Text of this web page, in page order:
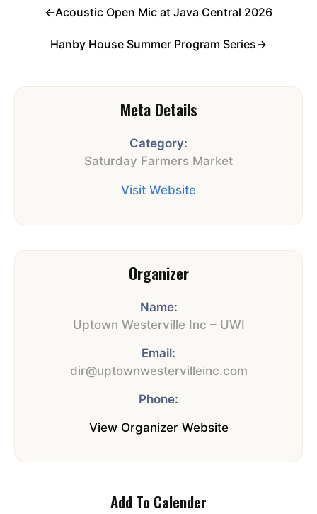
←Acoustic Open Mic at Java Central 2026
Hanby House Summer Program Series→
Meta Details
Category:
Saturday Farmers Market
Visit Website
Organizer
Name:
Uptown Westerville Inc – UWI
Email:
dir@uptownwestervilleinc.com
Phone:
View Organizer Website
Add To Calender